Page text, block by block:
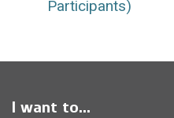
Participants)
I want to...